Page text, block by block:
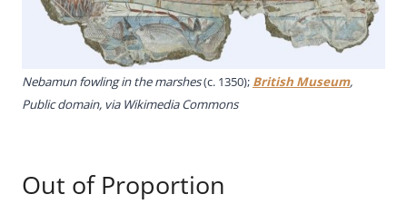
Nebamun fowling in the marshes(c. 1350); British Museum,
Public domain, via Wikimedia Commons
Out of Proportion